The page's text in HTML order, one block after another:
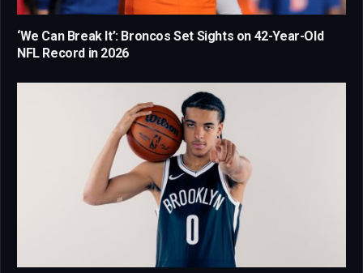
‘We Can Break It’: Broncos Set Sights on 42-Year-Old
NFL Record in 2026